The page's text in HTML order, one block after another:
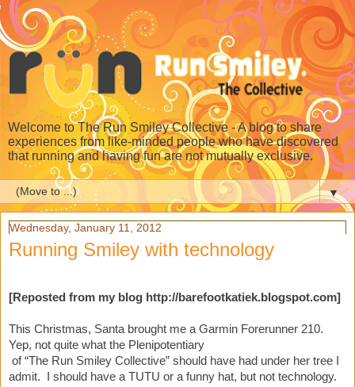
Welcome to The Run Smiley Collective - A blog to share
experiences from like-minded people who have discovered
that running and having fun are not mutually exclusive.
▼
Wednesday, January 11, 2012
Running Smiley with technology
[Reposted from my blog http://barefootkatiek.blogspot.com]
This Christmas, Santa brought me a Garmin Forerunner 210.
Yep, not quite what the Plenipotentiary
of “The Run Smiley Collective” should have had under her tree I
admit. I should have a TUTU or a funny hat, but not technology.